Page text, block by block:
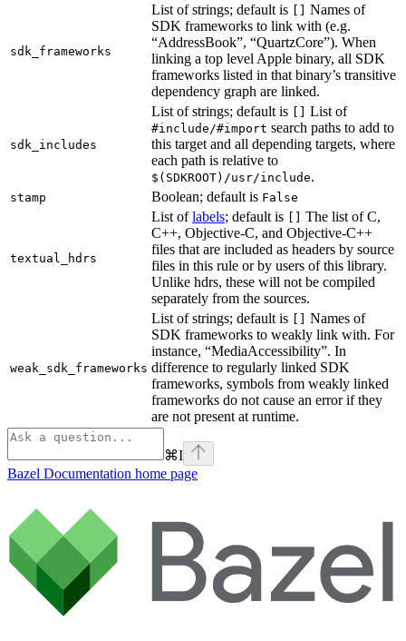
sdk_frameworks
List of strings; default is [] Names of
SDK frameworks to link with (e.g.
“AddressBook”, “QuartzCore”). When
linking a top level Apple binary, all SDK
frameworks listed in that binary’s transitive
dependency graph are linked.
sdk_includes
List of strings; default is [] List of
#include/#import search paths to add to
this target and all depending targets, where
each path is relative to
$(SDKROOT)/usr/include.
stamp Boolean; default is False
textual_hdrs
List oflabels; default is [] The list of C,
C++, Objective-C, and Objective-C++
files that are included as headers by source
files in this rule or by users of this library.
Unlike hdrs, these will not be compiled
separately from the sources.
weak_sdk_frameworks
List of strings; default is [] Names of
SDK frameworks to weakly link with. For
instance, “MediaAccessibility”. In
difference to regularly linked SDK
frameworks, symbols from weakly linked
frameworks do not cause an error if they
are not present at runtime.
⌘I
Bazel Documentation home page